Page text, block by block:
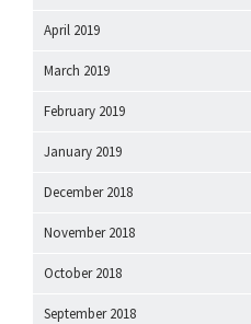
April 2019
March 2019
February 2019
January 2019
December 2018
November 2018
October 2018
September 2018